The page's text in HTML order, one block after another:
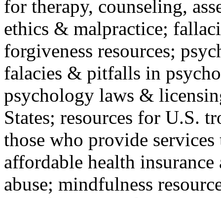
for therapy, counseling,
ethics & malpractice;
forgiveness resources;
falacies & pitfalls in
psychology laws &
States; resources for U.S.
those who provide
affordable health
abuse; mindfulness